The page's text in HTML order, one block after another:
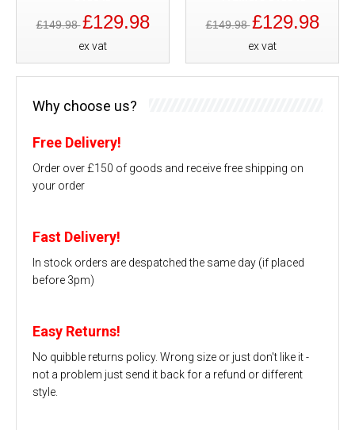
£149.98£129.98
ex vat
£149.98£129.98
ex vat
Why choose us?
Free Delivery!
Order over £150 of goods and receive free shipping on
your order
Fast Delivery!
In stock orders are despatched the same day (if placed
before 3pm)
Easy Returns!
No quibble returns policy. Wrong size or just don't like it -
not a problem just send it back for a refund or different
style.